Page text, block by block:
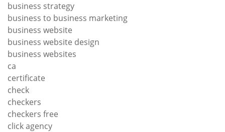
business strategy
business to business marketing
business website
business website design
business websites
ca
certificate
check
checkers
checkers free
click agency